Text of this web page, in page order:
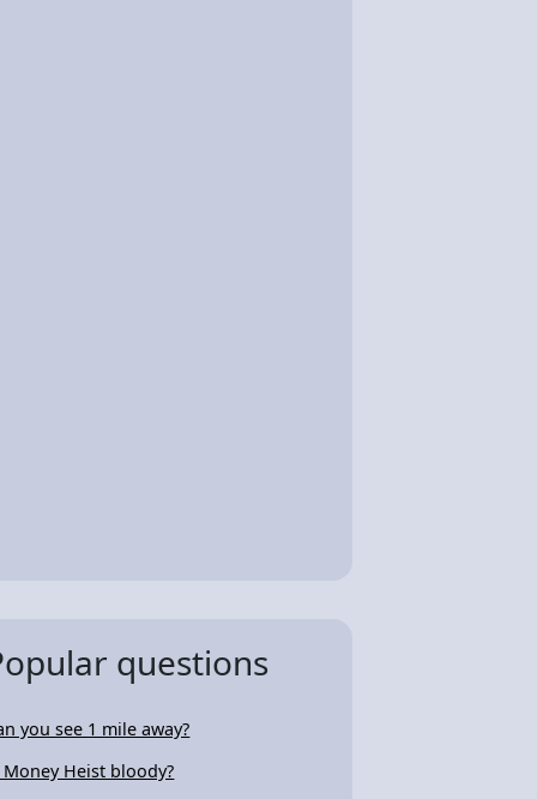
questions
you see 1 mile away?
Money Heist bloody?